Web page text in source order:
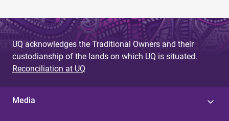
UQ acknowledges the Traditional Owners and their
custodianship of the lands on which UQ is situated.
Reconciliation at UQ
Media